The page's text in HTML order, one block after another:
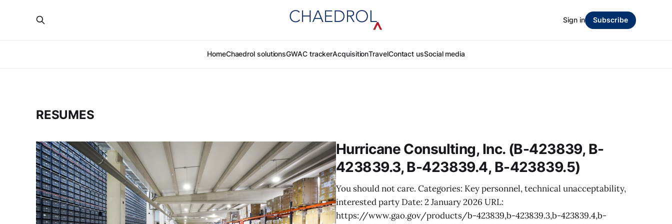
HomeChaedrol solutionsGWAC trackerAcquisitionTravelContact usSocial media
Sign in Subscribe
RESUMES
Hurricane Consulting, Inc. (B-423839, B-
423839.3, B-423839.4, B-423839.5)
You should not care. Categories: Key personnel, technical unacceptability,
interested party Date: 2 January 2026 URL:
https://www.gao.gov/products/b-423839,b-423839.3,b-423839.4,b-